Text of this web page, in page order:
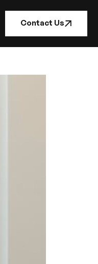
Contact Us